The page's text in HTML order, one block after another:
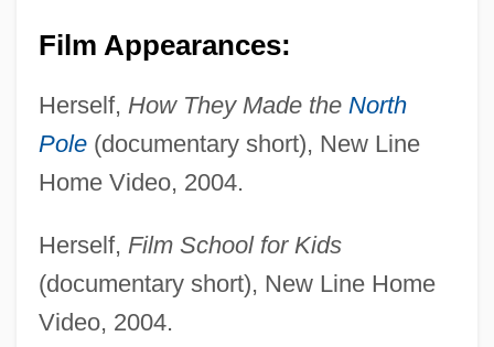
Film Appearances:
Herself, How They Made the North
Pole(documentary short), New Line
Home Video, 2004.
Herself, Film School for Kids
(documentary short), New Line Home
Video, 2004.
Shannon, John 1943-